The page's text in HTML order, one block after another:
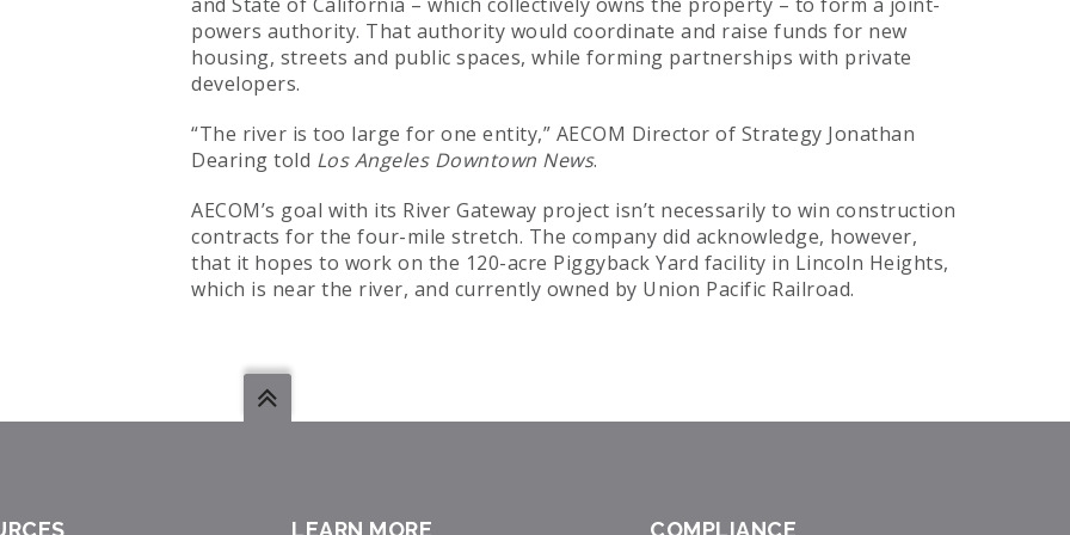
powers authority. That authority would coordinate and raise funds for new
housing, streets and public spaces, while forming partnerships with private
developers.
“The river is too large for one entity,” AECOM Director of Strategy Jonathan
Dearing told Los Angeles Downtown News.
AECOM’s goal with its River Gateway project isn’t necessarily to win construction
contracts for the four-mile stretch. The company did acknowledge, however,
that it hopes to work on the 120-acre Piggyback Yard facility in Lincoln Heights,
which is near the river, and currently owned by Union Pacific Railroad.
LEARN MORE COMPLIANCE